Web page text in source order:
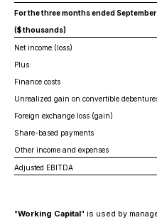
For the three months ended September
($ thousands)
Net income (loss)
Plus:
Finance costs
Unrealized gain on convertible
Foreign exchange loss (gain)
Share-based payments
Other income and expenses
Adjusted EBITDA
"Working Capital" is used by